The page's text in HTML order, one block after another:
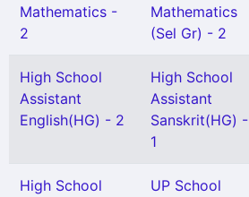
Mathematics -
2
Mathematics
(Sel Gr) - 2
High School
Assistant
English(HG) - 2
High School
Assistant
Sanskrit(HG) -
1
High School
UP School